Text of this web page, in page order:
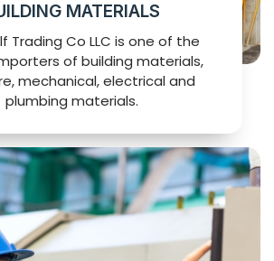
MATERIALS
Trading Co LLC is one of the
of building materials,
mechanical, electrical and
plumbing materials.